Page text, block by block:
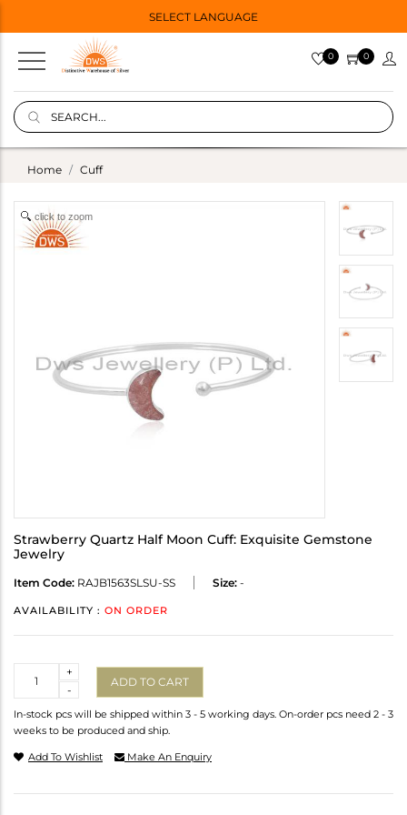
SELECT LANGUAGE
0 0
Home Cuff
click to zoom
Strawberry Quartz Half Moon Cuff: Exquisite Gemstone
Jewelry
Item Code: RAJB1563SLSU-SS Size: -
AVAILABILITY : ON ORDER
-
+
ADD TO CART
In-stock pcs will be shipped within 3 - 5 working days. On-order pcs need 2 - 3
weeks to be produced and ship.
Add To Wishlist Make An Enquiry